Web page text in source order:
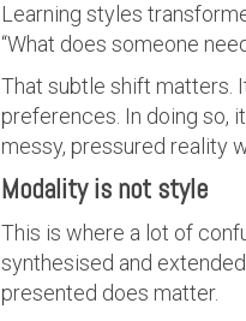
Learning styles
“What does someone
That subtle shift matters.
preferences. In doing so,
messy, pressured reality
Modality is not style
This is where a lot of
synthesised and
presented does matter.